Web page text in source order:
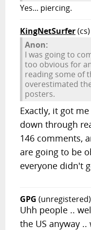
Yes... piercing.
KingNetSurfer(cs)
Anon:
I was going to
too obvious for
reading some of
overestimated
posters.
Exactly, it got
down through
146 comments,
are going to be
everyone didn't
GPG (unregistered)
Uhh people ..
the US anyway